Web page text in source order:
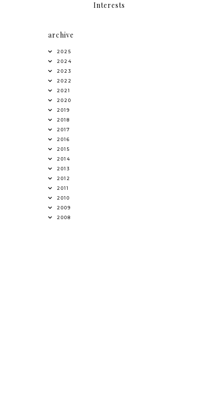
Interests
archive
2025
2024
2023
2022
2021
2020
2019
2018
2017
2016
2015
2014
2013
2012
2011
2010
2009
2008